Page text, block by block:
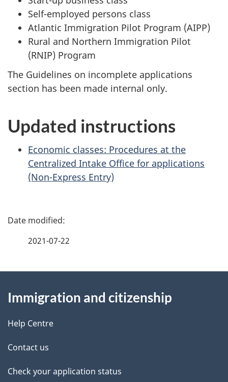
Self-employed persons class
Atlantic Immigration Pilot Program (AIPP)
Rural and Northern Immigration Pilot
(RNIP) Program
The Guidelines on incomplete applications
section has been made internal only.
Updated instructions
Economic classes: Procedures at the
Centralized Intake Office for applications
(Non-Express Entry)
P
d
e
t
a
2021-07-22
this
site
Immigration and citizenship
Help Centre
Contact us
Check your application status